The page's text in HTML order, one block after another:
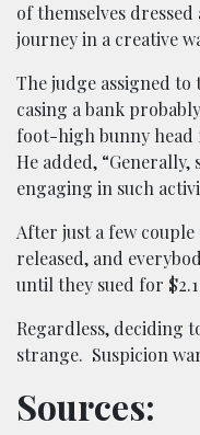
of themselves
journey in a creative
The judge assigned
casing a bank
foot-high bunny head
He added,
engaging in such
After just a few
released, and
until they sued for
Regardless, deciding
strange. Suspicion
Sources: